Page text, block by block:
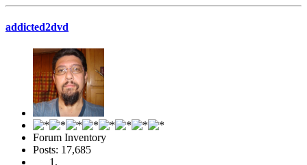
addicted2dvd
Forum Inventory
Posts: 17,685